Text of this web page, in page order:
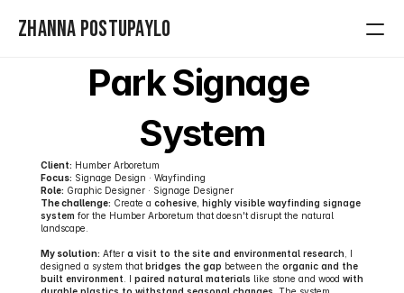
Zhanna Postupaylo
Projects
Park Signage
System
Client: Humber Arboretum
Focus: Signage Design · Wayfinding
Role: Graphic Designer · Signage Designer
The challenge: Create a cohesive, highly visible wayfinding signage
system for the Humber Arboretum that doesn't disrupt the natural
landscape.
My solution: After a visit to the site and environmental research , I
designed a system that bridges the gap between the organic and the
built environment . I paired natural materials like stone and wood with